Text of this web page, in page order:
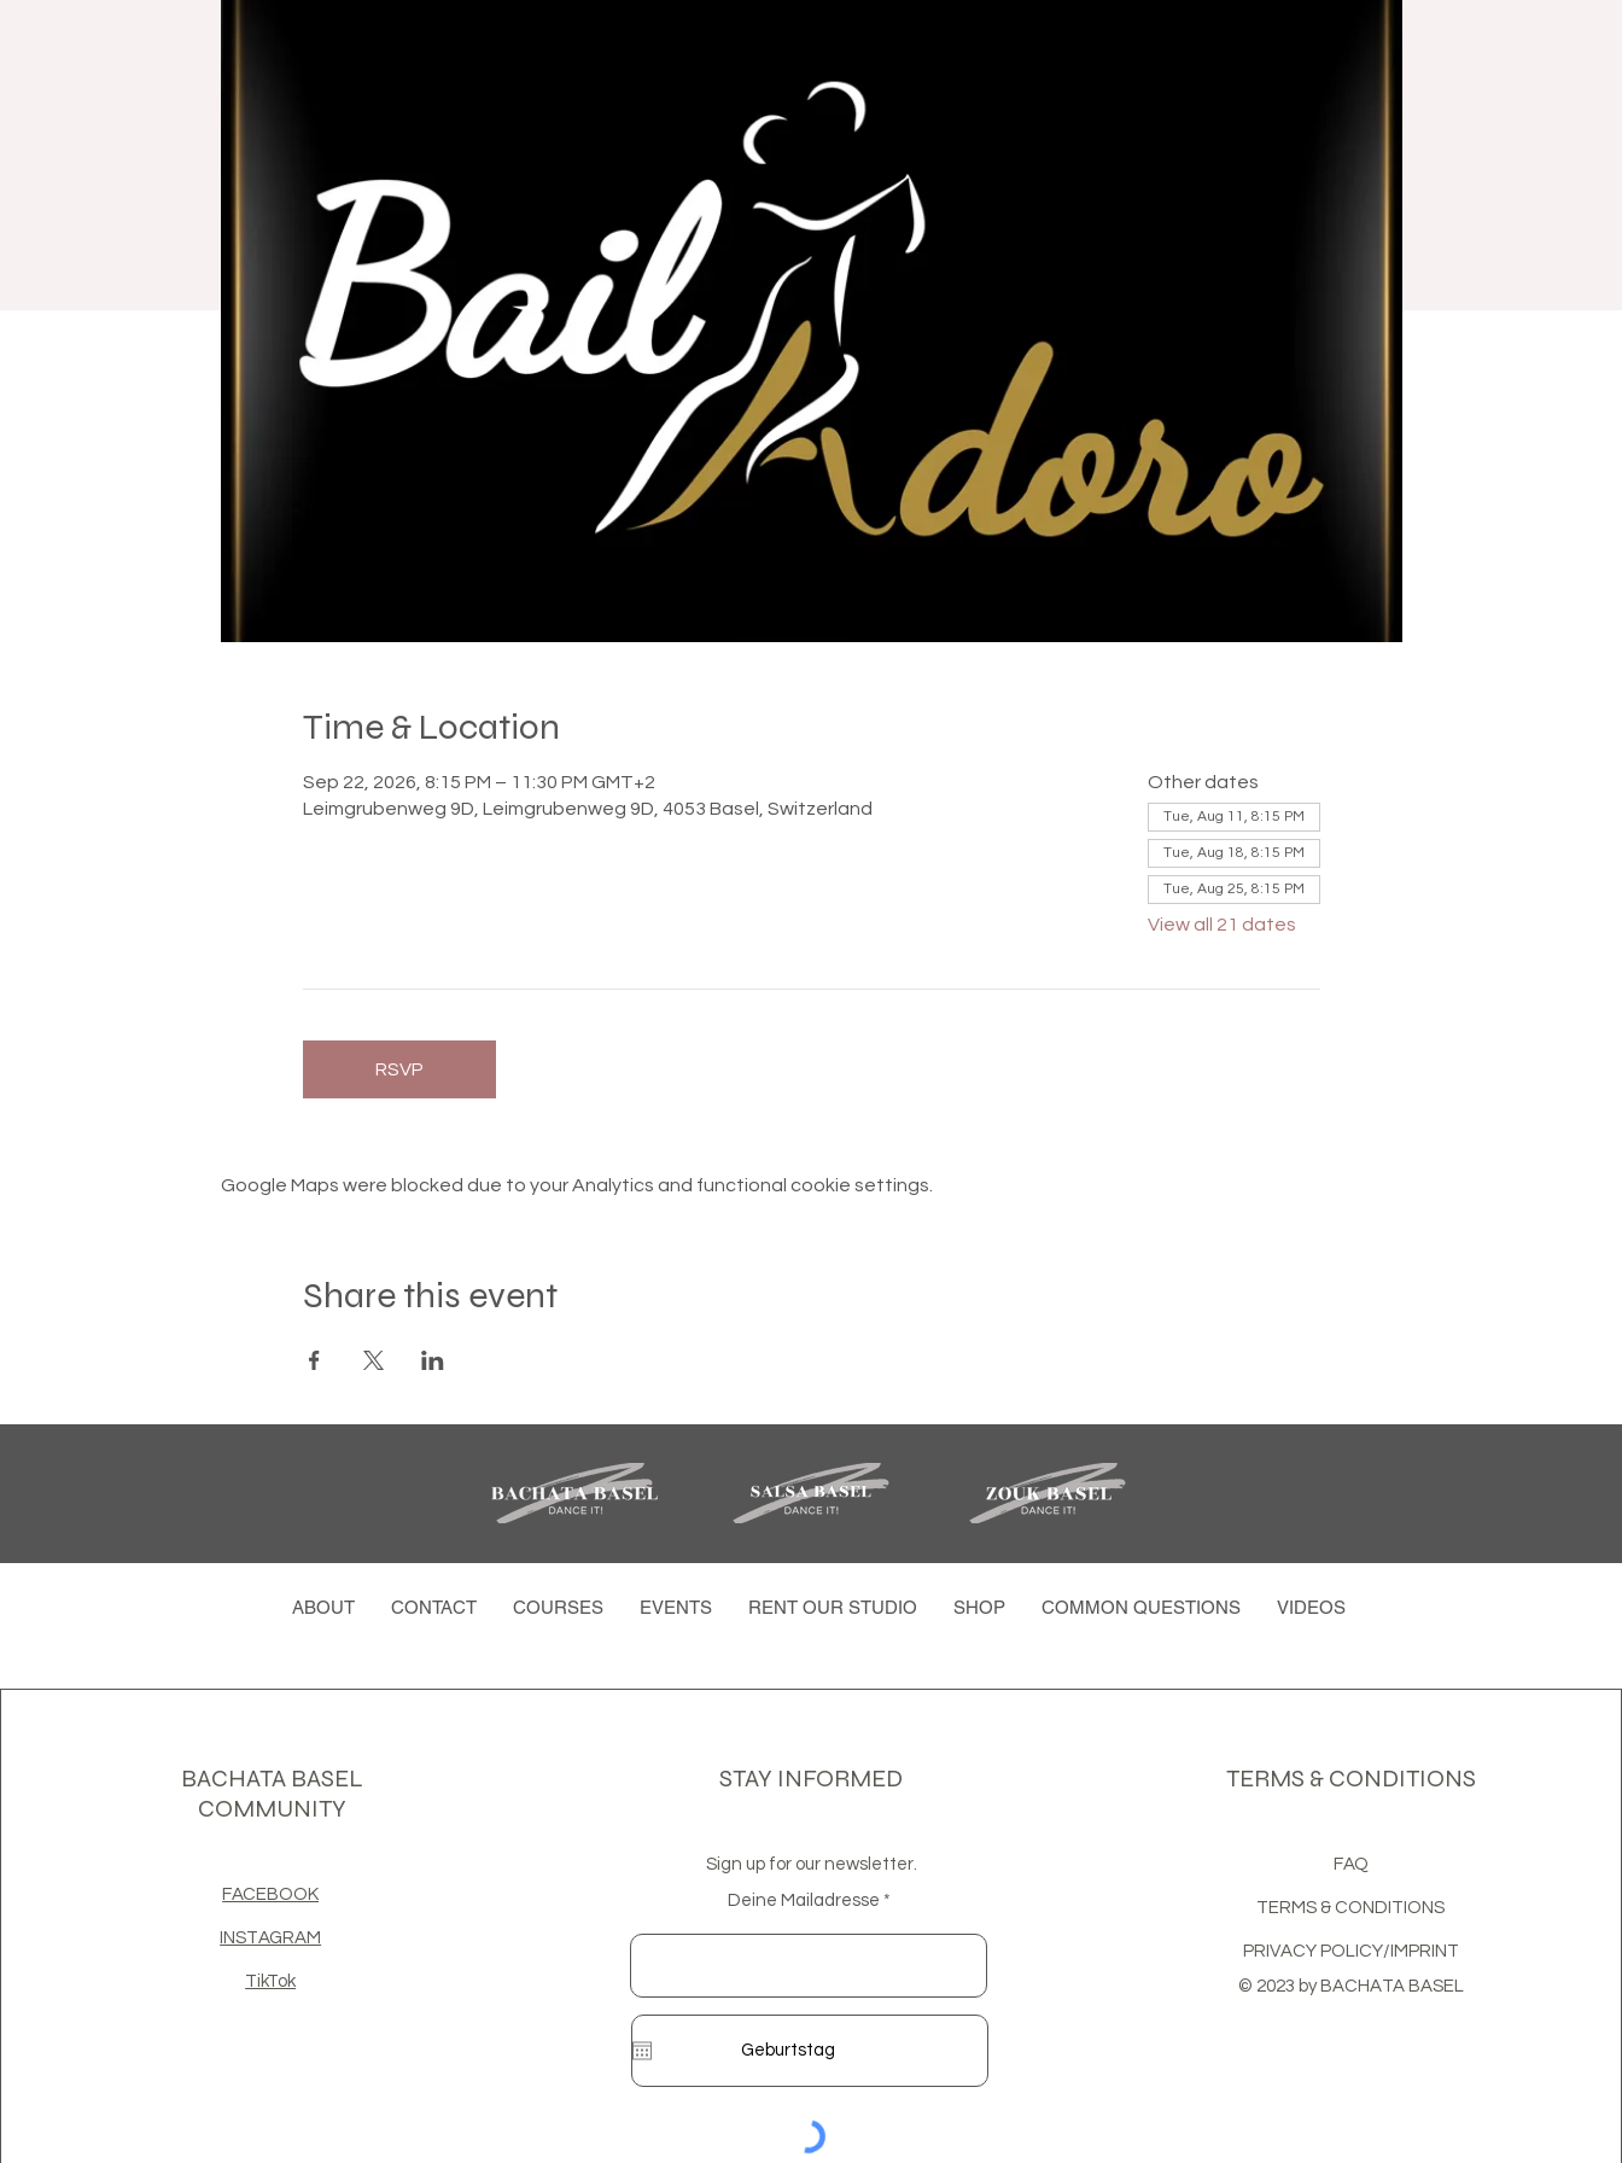
Time & Location
Sep 22, 2026, 8:15 PM – 11:30 PM GMT+2
Leimgrubenweg 9D, Leimgrubenweg 9D, 4053 Basel, Switzerland
Other dates
Tue, Aug 11, 8:15 PM
Tue, Aug 18, 8:15 PM
Tue, Aug 25, 8:15 PM
View all 21 dates
RSVP
Google Maps were blocked due to your Analytics and functional cookie settings.
Share this event
ABOUT CONTACT COURSES EVENTS RENT OUR STUDIO SHOP COMMON QUESTIONS VIDEOS AND MORE
BACHATA BASEL
COMMUNITY
FACEBOOK
INSTAGRAM
TikTok
STAY INFORMED
Sign up for our newsletter.
Deine Mailadresse
TERMS & CONDITIONS
FAQ
TERMS & CONDITIONS
PRIVACY POLICY/IMPRINT
© 2023 by BACHATA BASEL